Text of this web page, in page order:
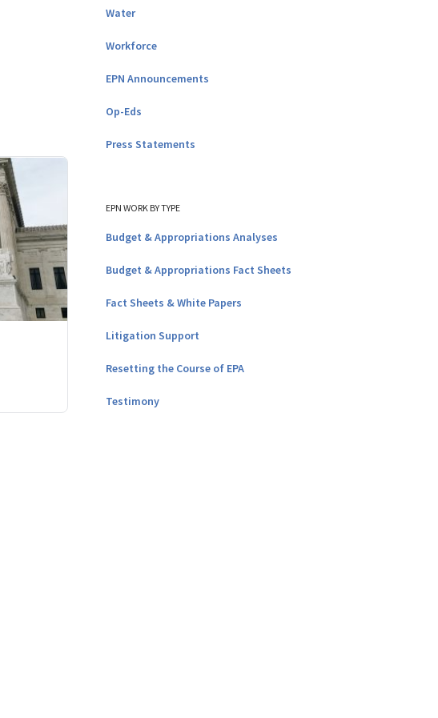
Water
Workforce
EPN Announcements
Op-Eds
Press Statements
EPN WORK BY TYPE
Budget & Appropriations Analyses
Budget & Appropriations Fact Sheets
Fact Sheets & White Papers
Litigation Support
Resetting the Course of EPA
Testimony